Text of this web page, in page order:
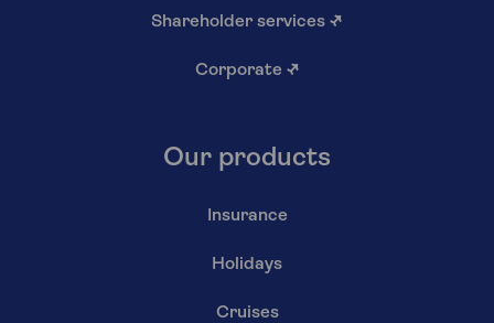
Shareholder services ↗
Corporate ↗
Our products
Insurance
Holidays
Cruises